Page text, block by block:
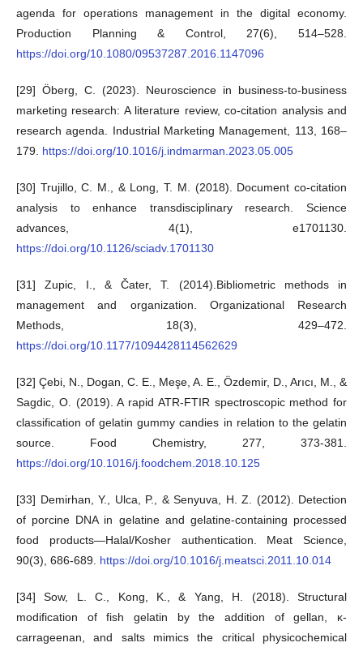
agenda for operations management in the digital economy.
Production Planning & Control, 27(6), 514–528.
https://doi.org/10.1080/09537287.2016.1147096
[29] Öberg, C. (2023). Neuroscience in business-to-business
marketing research: A literature review, co-citation analysis and
research agenda. Industrial Marketing Management, 113, 168–
179. https://doi.org/10.1016/j.indmarman.2023.05.005
[30] Trujillo, C. M., & Long, T. M. (2018). Document co-citation
analysis to enhance transdisciplinary research. Science
advances, 4(1), e1701130.
https://doi.org/10.1126/sciadv.1701130
[31] Zupic, I., & Čater, T. (2014).Bibliometric methods in
management and organization. Organizational Research
Methods, 18(3), 429–472.
https://doi.org/10.1177/1094428114562629
[32] Çebi, N., Dogan, C. E., Meşe, A. E., Özdemir, D., Arıcı, M., &
Sagdic, O. (2019). A rapid ATR-FTIR spectroscopic method for
classification of gelatin gummy candies in relation to the gelatin
source. Food Chemistry, 277, 373-381.
https://doi.org/10.1016/j.foodchem.2018.10.125
[33] Demirhan, Y., Ulca, P., & Senyuva, H. Z. (2012). Detection
of porcine DNA in gelatine and gelatine-containing processed
food products—Halal/Kosher authentication. Meat Science,
90(3), 686-689. https://doi.org/10.1016/j.meatsci.2011.10.014
[34] Sow, L. C., Kong, K., & Yang, H. (2018). Structural
modification of fish gelatin by the addition of gellan, κ‐
carrageenan, and salts mimics the critical physicochemical